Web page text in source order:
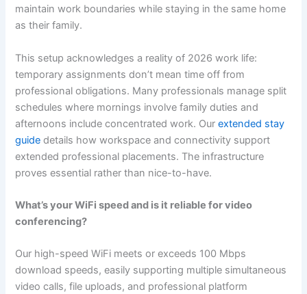
maintain work boundaries while staying in the same home
as their family.
This setup acknowledges a reality of 2026 work life:
temporary assignments don’t mean time off from
professional obligations. Many professionals manage split
schedules where mornings involve family duties and
afternoons include concentrated work. Ourextended stay
guide details how workspace and connectivity support
extended professional placements. The infrastructure
proves essential rather than nice-to-have.
What’s your WiFi speed and is it reliable for video
conferencing?
Our high-speed WiFi meets or exceeds 100 Mbps
download speeds, easily supporting multiple simultaneous
video calls, file uploads, and professional platform